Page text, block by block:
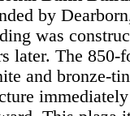
by
was
later. The 850-
and bronze-